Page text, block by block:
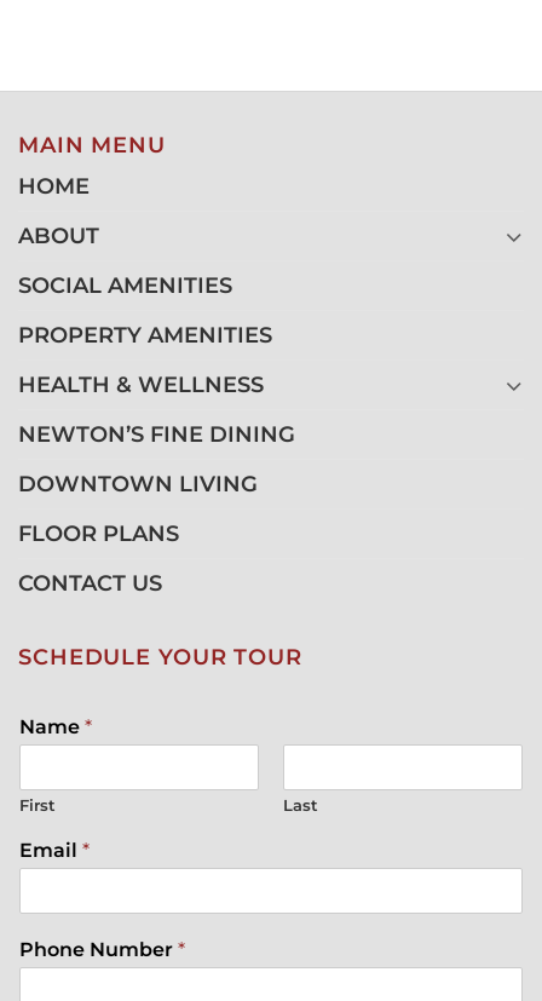
MAIN MENU
HOME
ABOUT
SOCIAL AMENITIES
PROPERTY AMENITIES
HEALTH & WELLNESS
NEWTON’S FINE DINING
DOWNTOWN LIVING
FLOOR PLANS
CONTACT US
SCHEDULE YOUR TOUR
Name *
First Last
Email *
Phone Number *